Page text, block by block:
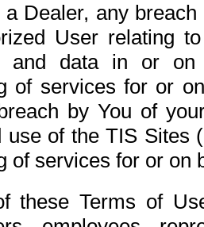
Dealer, any
User relating
and data in or on
of services for or
by You of
use of the TIS Sites
of services for or on
these Terms of